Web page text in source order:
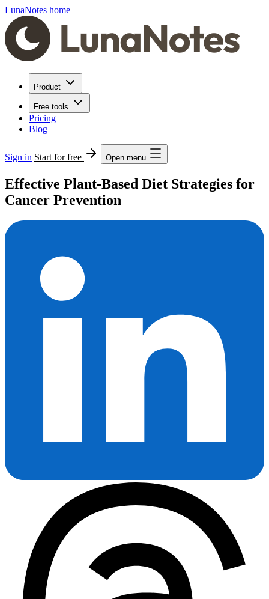
LunaNotes home
Product
Free tools
Pricing
Blog
Sign in Start for free Open menu
Effective Plant-Based Diet Strategies for
Cancer Prevention